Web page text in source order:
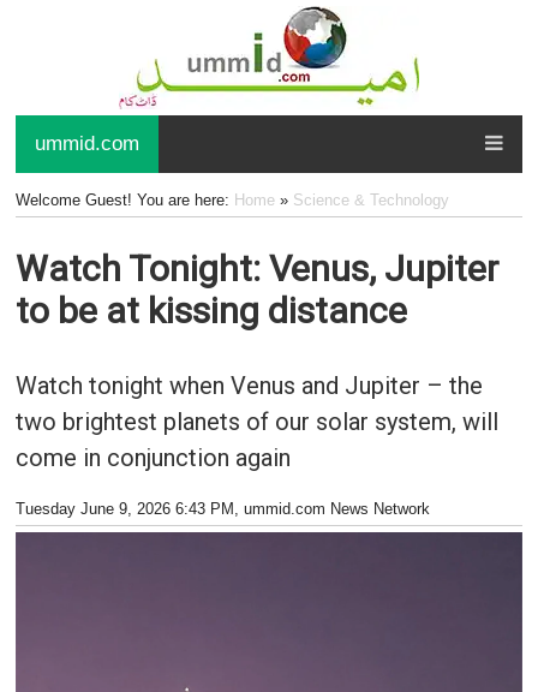
ummid.com
Welcome Guest! You are here: Home» Science & Technology
Watch Tonight: Venus, Jupiter
to be at kissing distance
Watch tonight when Venus and Jupiter – the
two brightest planets of our solar system, will
come in conjunction again
Tuesday June 9, 2026 6:43 PM , ummid.com News Network